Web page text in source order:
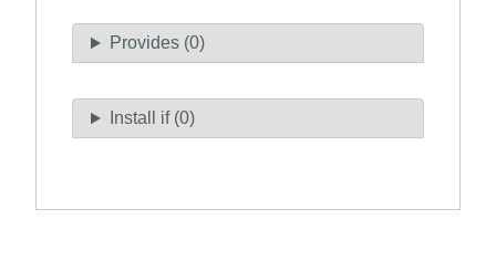
Provides (0)
Install if (0)